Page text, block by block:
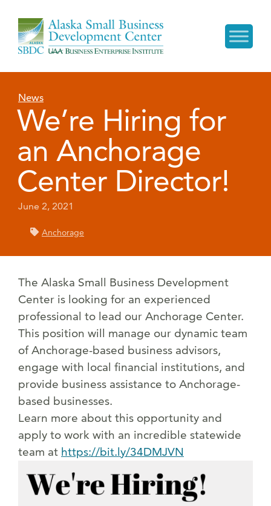
News
We’re Hiring for
an Anchorage
Center Director!
June 2, 2021
Anchorage
The Alaska Small Business Development
Center is looking for an experienced
professional to lead our Anchorage Center.
This position will manage our dynamic team
of Anchorage-based business advisors,
engage with local financial institutions, and
provide business assistance to Anchorage-
based businesses.
Learn more about this opportunity and
apply to work with an incredible statewide
team at https://bit.ly/34DMJVN